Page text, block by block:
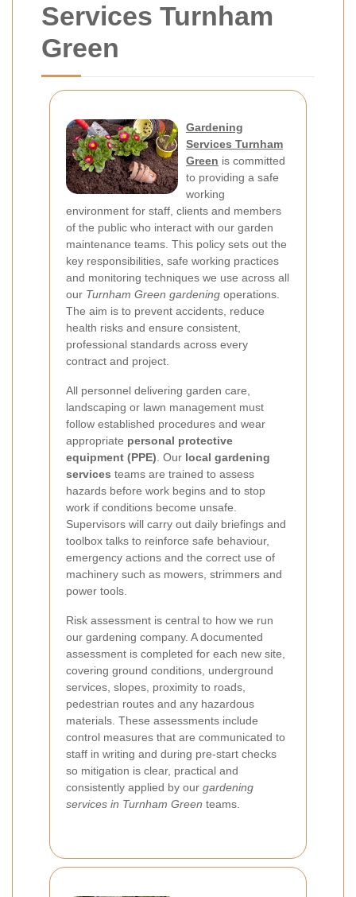
Services Turnham
Green
Gardening
Services Turnham
Green is committed
to providing a safe
working
environment for staff, clients and members
of the public who interact with our garden
maintenance teams. This policy sets out the
key responsibilities, safe working practices
and monitoring techniques we use across all
our Turnham Green gardening operations.
The aim is to prevent accidents, reduce
health risks and ensure consistent,
professional standards across every
contract and project.
All personnel delivering garden care,
landscaping or lawn management must
follow established procedures and wear
appropriate personal protective
equipment (PPE) . Our local gardening
services teams are trained to assess
hazards before work begins and to stop
work if conditions become unsafe.
Supervisors will carry out daily briefings and
toolbox talks to reinforce safe behaviour,
emergency actions and the correct use of
machinery such as mowers, strimmers and
power tools.
Risk assessment is central to how we run
our gardening company. A documented
assessment is completed for each new site,
covering ground conditions, underground
services, slopes, proximity to roads,
pedestrian routes and any hazardous
materials. These assessments include
control measures that are communicated to
staff in writing and during pre-start checks
so mitigation is clear, practical and
consistently applied by our gardening
services in Turnham Green teams.